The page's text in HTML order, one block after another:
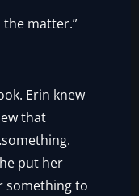
the matter.”
Erin knew
that
put her
something to